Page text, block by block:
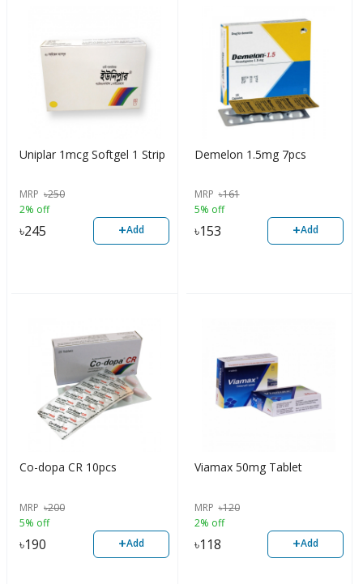
Uniplar 1mcg Softgel 1 Strip
MRP ৳250
2% off
৳245 +Add
Demelon 1.5mg 7pcs
MRP ৳161
5% off
৳153 +Add
Co-dopa CR 10pcs
MRP ৳200
5% off
৳190 +Add
Viamax 50mg Tablet
MRP ৳120
2% off
৳118 +Add